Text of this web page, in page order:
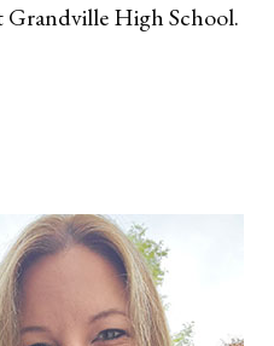
High School.